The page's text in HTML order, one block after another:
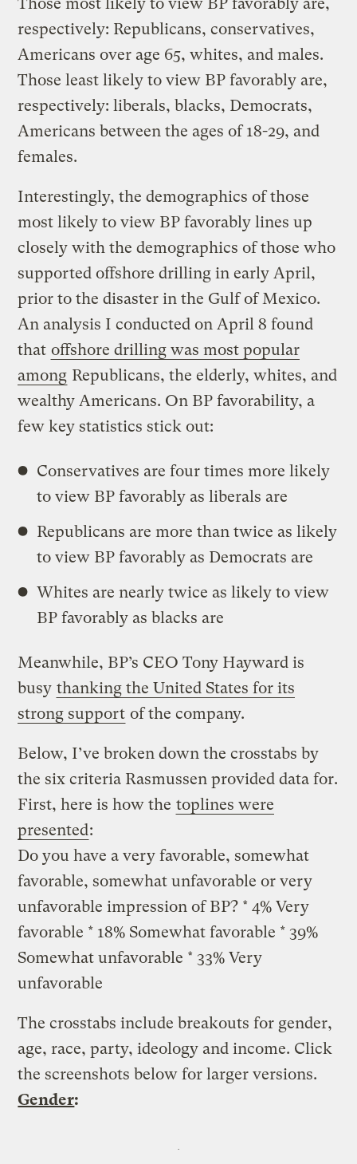
respectively: Republicans, conservatives,
Americans over age 65, whites, and males.
Those least likely to view BP favorably are,
respectively: liberals, blacks, Democrats,
Americans between the ages of 18-29, and
females.
Interestingly, the demographics of those
most likely to view BP favorably lines up
closely with the demographics of those who
supported offshore drilling in early April,
prior to the disaster in the Gulf of Mexico.
An analysis I conducted on April 8 found
that offshore drilling was most popular
among Republicans, the elderly, whites, and
wealthy Americans. On BP favorability, a
few key statistics stick out:
Conservatives are four times more likely
to view BP favorably as liberals are
Republicans are more than twice as likely
to view BP favorably as Democrats are
Whites are nearly twice as likely to view
BP favorably as blacks are
Meanwhile, BP’s CEO Tony Hayward is
busy thanking the United States for its
strong support of the company.
Below, I’ve broken down the crosstabs by
the six criteria Rasmussen provided data for.
First, here is how the toplines were
presented:
Do you have a very favorable, somewhat
favorable, somewhat unfavorable or very
unfavorable impression of BP? * 4% Very
favorable * 18% Somewhat favorable * 39%
Somewhat unfavorable * 33% Very
unfavorable
The crosstabs include breakouts for gender,
age, race, party, ideology and income. Click
the screenshots below for larger versions.
Gender: